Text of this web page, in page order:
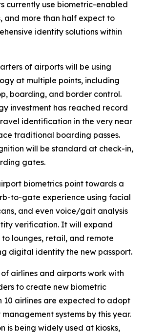
currently use biometric-enabled
and more than half expect to
identity solutions within
of airports will be using
at multiple points, including
boarding, and border control.
investment has reached record
identification in the very near
traditional boarding passes.
will be standard at check-in,
gates.
biometrics point towards a
to-gate experience using facial
and even voice/gait analysis
verification. It will expand
lounges, retail, and remote
digital identity the new passport.
airlines and airports work with
to create new biometric
10 airlines are expected to adopt
systems by this year.
is being widely used at kiosks,